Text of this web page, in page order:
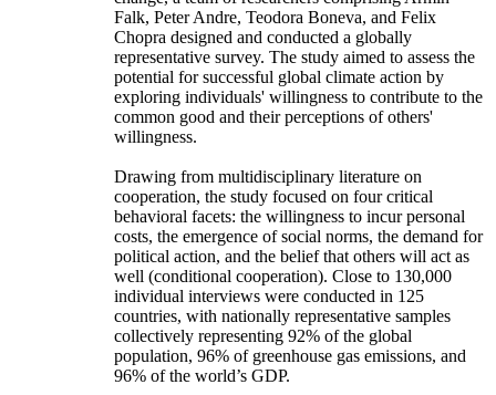
Falk, Peter Andre, Teodora Boneva, and Felix
Chopra designed and conducted a globally
representative survey. The study aimed to assess the
potential for successful global climate action by
exploring individuals' willingness to contribute to the
common good and their perceptions of others'
willingness.
Drawing from multidisciplinary literature on
cooperation, the study focused on four critical
behavioral facets: the willingness to incur personal
costs, the emergence of social norms, the demand for
political action, and the belief that others will act as
well (conditional cooperation). Close to 130,000
individual interviews were conducted in 125
countries, with nationally representative samples
collectively representing 92% of the global
population, 96% of greenhouse gas emissions, and
96% of the world’s GDP.